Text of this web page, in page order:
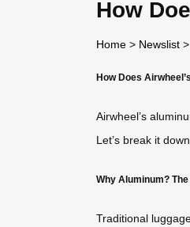
How
Home > Newslist >
How Does
Airwheel’s
Let’s break it
Why Aluminum?
Traditional